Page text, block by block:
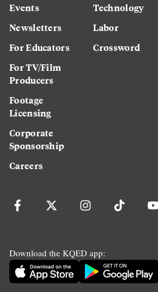
Events
Newsletters
For Educators
For TV/Film
Producers
Footage
Licensing
Corporate
Sponsorship
Careers
Technology
Labor
Crossword
Download the KQED app: